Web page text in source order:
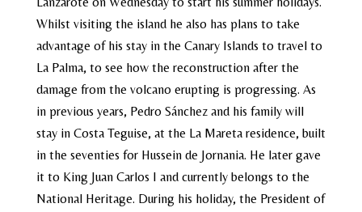
Whilst visiting the island he also has plans to take
advantage of his stay in the Canary Islands to travel to
La Palma, to see how the reconstruction after the
damage from the volcano erupting is progressing. As
in previous years, Pedro Sánchez and his family will
stay in Costa Teguise, at the La Mareta residence, built
in the seventies for Hussein de Jornania. He later gave
it to King Juan Carlos I and currently belongs to the
National Heritage. During his holiday, the President of